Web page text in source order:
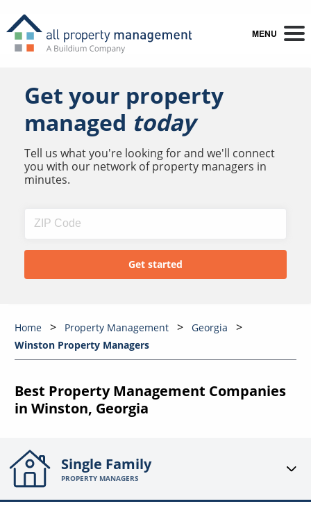
MENU
Get your property
managed today
Tell us what you're looking for and we'll connect
you with our network of property managers in
minutes.
Home Property Management
Georgia
Winston Property Managers
Best Property Management Companies
in Winston, Georgia
Single Family
PROPERTY MANAGERS